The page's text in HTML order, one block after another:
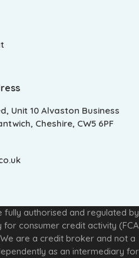
Unit 10 Alvaston Business
Cheshire, CW5 6PF
fully authorised and regulated by
for consumer credit activity (FCA
are a credit broker and not a
as an intermediary for